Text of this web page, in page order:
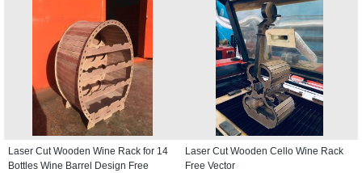
Laser Cut Wooden Wine Rack for 14
Bottles Wine Barrel Design Free
Laser Cut Wooden Cello Wine Rack
Free Vector